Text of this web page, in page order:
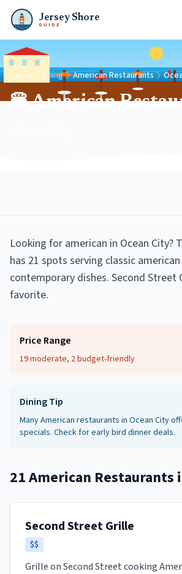
Jersey Shore
GUIDE
Home Dining American Restaurants
🍔 American
Looking for american in Ocean City?
has 21 spots serving classic
contemporary dishes. Second Street
favorite.
Price Range
19 moderate, 2 budget-friendly
Dining Tip
Many American restaurants in Ocean City
specials. Check for early bird dinner deals.
21American Restaurants
Second Street Grille
$$
Grille on Second Street cooking